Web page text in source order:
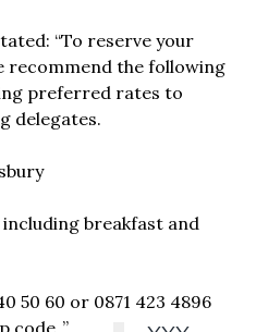
“To reserve your
recommend the following
preferred rates to
delegates.
including breakfast and
50 60 or 0871 423 4896
code .”